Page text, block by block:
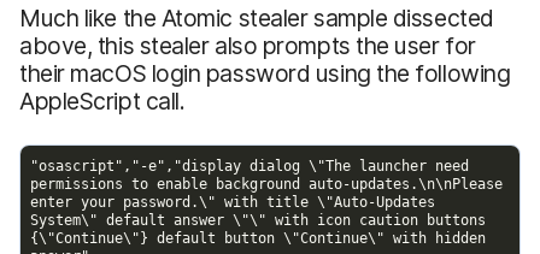
Much like the Atomic stealer sample dissected
above, this stealer also prompts the user for
their macOS login password using the following
AppleScript call.